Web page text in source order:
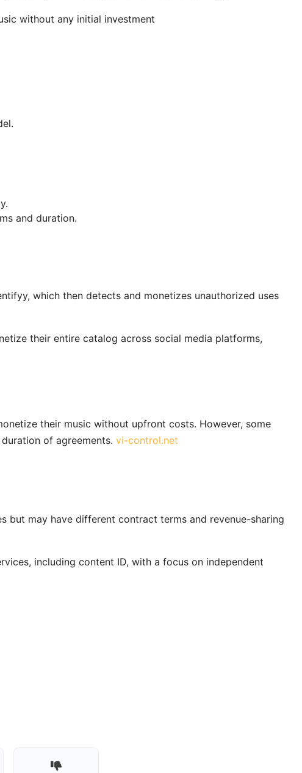
without any initial investment
and duration.
which then detects and monetizes unauthorized uses
their entire catalog across social media platforms,
their music without upfront costs. However, some
of agreements. vi-control.net
but may have different contract terms and revenue-sharing
including content ID, with a focus on independent